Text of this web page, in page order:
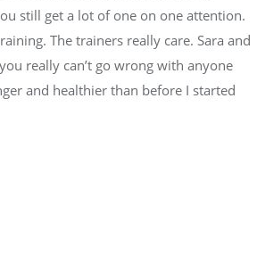
still get a lot of one on one attention.
The trainers really care. Sara and
really can’t go wrong with anyone
and healthier than before I started